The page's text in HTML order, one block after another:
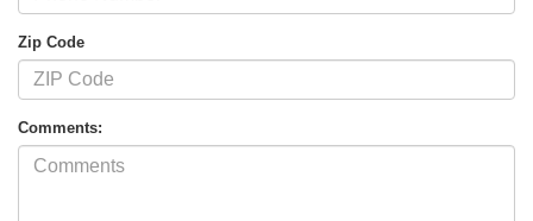
Zip Code
Comments: